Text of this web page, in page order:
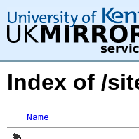
Index of /
Name